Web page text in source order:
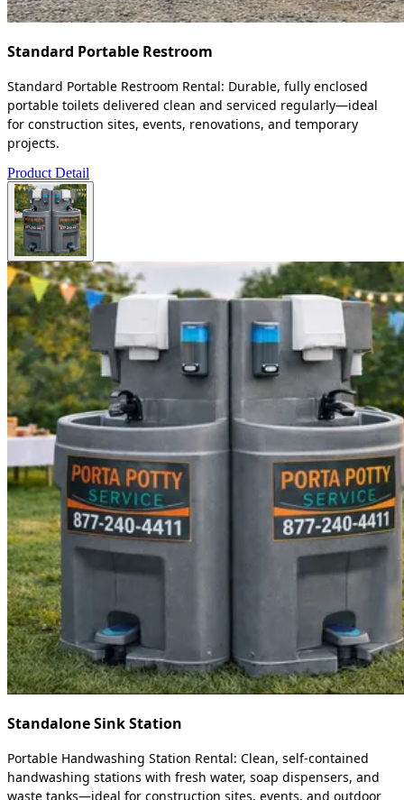
Standard Portable Restroom
Standard Portable Restroom Rental: Durable, fully enclosed
portable toilets delivered clean and serviced regularly—ideal
for construction sites, events, renovations, and temporary
projects.
Product Detail
Standalone Sink Station
Portable Handwashing Station Rental: Clean, self-contained
handwashing stations with fresh water, soap dispensers, and
waste tanks—ideal for construction sites, events, and outdoor